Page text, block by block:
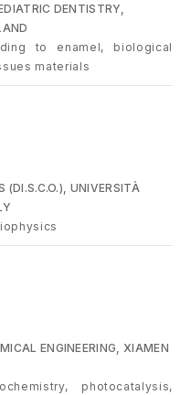
DENTISTRY,
to enamel, biological
materials
(DI.S.C.O.), UNIVERSITÀ
ENGINEERING, XIAMEN
photocatalysis,